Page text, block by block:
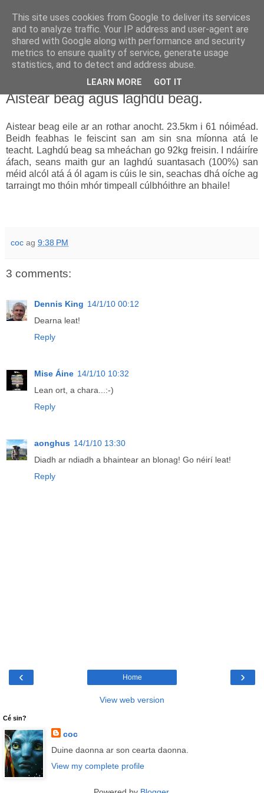
Uathachas in Éirinn
Ar aghaidh go deo go mbeirimid bua!
Aistear beag agus laghdú beag.
Aistear beag eile ar an rothar anocht. 23.5km i 61 nóiméad.
Beidh feabhas le feiscint san am sin sna míonna atá le
teacht. Laghdú beag sa mheáchan go 92kg freisin. I ndáiríre
áfach, seans maith gur an laghdú suantasach (100%) san
méid alcól atá á ól agam is cúis le sin, seachas dhá oíche ag
tarraingt mo thóin mhór timpeall cúlbhóithre an bhaile!
coc ag 9:38 PM
3 comments:
Dennis King 14/1/10 00:12
Dearna leat!
Reply
Mise Áine 14/1/10 10:32
Lean ort, a chara...:-)
Reply
aonghus 14/1/10 13:30
Diadh ar ndiadh a bhaintear an blonag! Go néirí leat!
Reply
‹ ›
Home
View web version
Cé sin?
coc
Duine daonna ar son cearta daonna.
View my complete profile
This site uses cookies from Google to deliver its services
and to analyze traffic. Your IP address and user-agent are
shared with Google along with performance and security
metrics to ensure quality of service, generate usage
statistics, and to detect and address abuse.
LEARN MORE GOT IT